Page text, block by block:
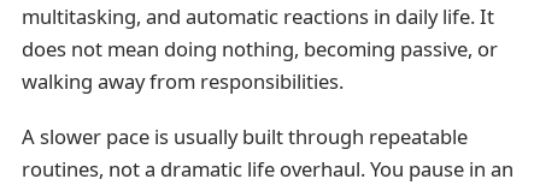
multitasking, and automatic reactions in daily life. It
does not mean doing nothing, becoming passive, or
walking away from responsibilities.
A slower pace is usually built through repeatable
routines, not a dramatic life overhaul. You pause in an